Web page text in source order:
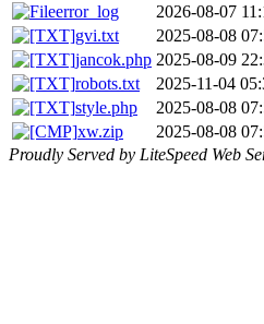
error_log
2026-08-07
gvi.txt
2025-08-08
jancok.php 2025-08-09
robots.txt
2025-11-04
style.php
2025-08-08
xw.zip
2025-08-08
Proudly Served by LiteSpeed Web